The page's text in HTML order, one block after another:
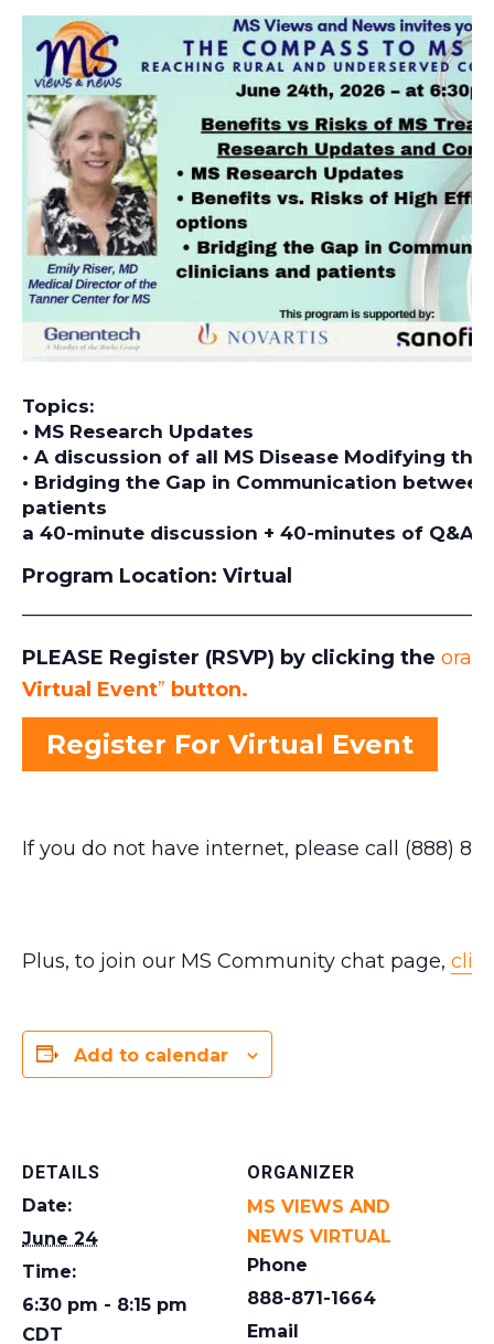
Topics:
• MS Research Updates
• A discussion of all MS Disease Modifying
• Bridging the Gap in Communication
patients
a 40-minute discussion + 40-minutes of Q&A
Program Location: Virtual
PLEASE Register (RSVP) by clicking the
Virtual Event” button.
Register For Virtual Event
If you do not have internet, please call (888)
Plus, to join our MS Community chat page,
Add to calendar
DETAILS
Date:
June 24
Time:
6:30 pm - 8:15 pm
CDT
ORGANIZER
MS VIEWS AND
NEWS VIRTUAL
Phone
888-871-1664
Email